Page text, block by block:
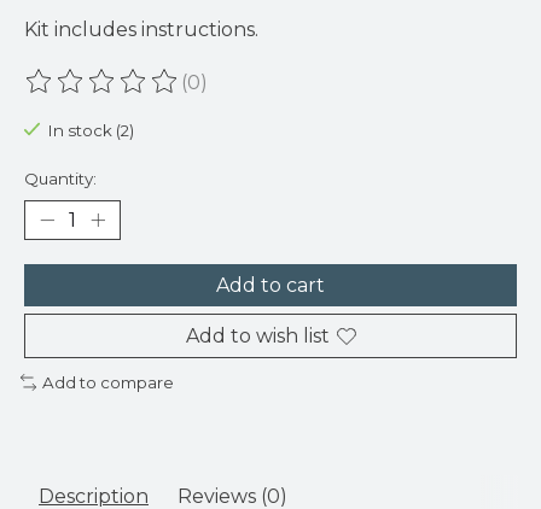
Kit includes instructions.
The rating of this product is
(0)
In stock (2)
Quantity:
Add to cart
Add to wish list
Add to compare
Description Reviews (0)